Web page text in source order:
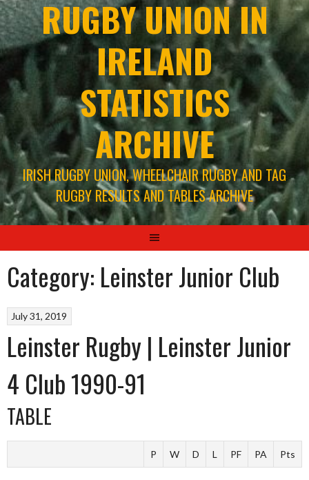
RUGBY UNION IN
IRELAND
STATISTICS
ARCHIVE
IRISH RUGBY UNION, WHEELCHAIR RUGBY AND TAG
RUGBY RESULTS AND TABLES ARCHIVE
Category: Leinster Junior Club
July 31, 2019
Leinster Rugby | Leinster Junior
4 Club 1990-91
TABLE
P W D L PF PA Pts